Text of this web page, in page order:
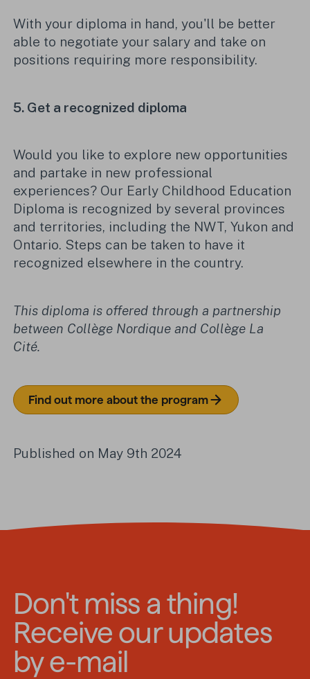
With your diploma in hand,you'll be better
able to negotiate your salary and take on
positions requiring more responsibility.
5. Get a recognized diploma
Would you like to explore new opportunities
and partake in new professional
experiences? Our Early Childhood Education
Diploma is recognized by several provinces
and territories, including the NWT, Yukon and
Ontario. Steps can be taken to have it
recognized elsewhere in the country.
This diploma is offered through a partnership
between Collège Nordique and Collège La
Cité.
Find out more about the program
Published on May 9th 2024
Don't miss a thing!
Receive our updates
by e-mail